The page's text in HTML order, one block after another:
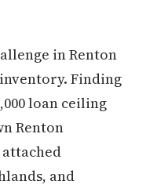
in Renton
Finding
loan ceiling
Renton
and